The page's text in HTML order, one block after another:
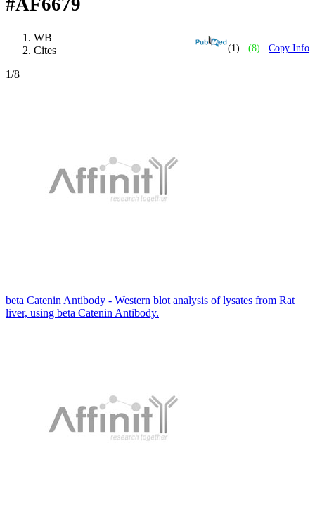
#AF6679
(1) (8) Copy Info
WB
Cites
1/8
beta Catenin Antibody - Western blot analysis of lysates from Rat
liver, using beta Catenin Antibody.